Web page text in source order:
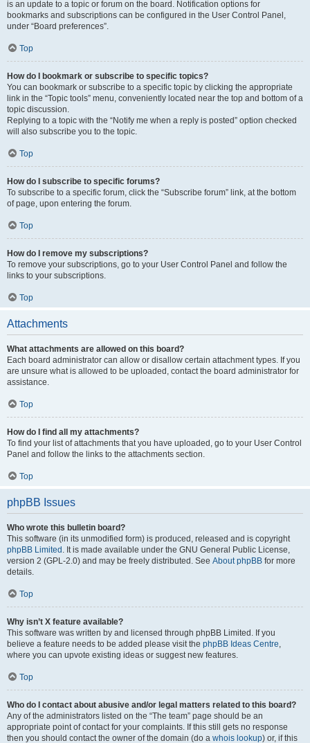
is an update to a topic or forum on the board. Notification options for
bookmarks and subscriptions can be configured in the User Control Panel,
under “Board preferences”.
Top
How do I bookmark or subscribe to specific topics?
You can bookmark or subscribe to a specific topic by clicking the appropriate
link in the “Topic tools” menu, conveniently located near the top and bottom of a
topic discussion.
Replying to a topic with the “Notify me when a reply is posted” option checked
will also subscribe you to the topic.
Top
How do I subscribe to specific forums?
To subscribe to a specific forum, click the “Subscribe forum” link, at the bottom
of page, upon entering the forum.
Top
How do I remove my subscriptions?
To remove your subscriptions, go to your User Control Panel and follow the
links to your subscriptions.
Top
Attachments
What attachments are allowed on this board?
Each board administrator can allow or disallow certain attachment types. If you
are unsure what is allowed to be uploaded, contact the board administrator for
assistance.
Top
How do I find all my attachments?
To find your list of attachments that you have uploaded, go to your User Control
Panel and follow the links to the attachments section.
Top
phpBB Issues
Who wrote this bulletin board?
This software (in its unmodified form) is produced, released and is copyright
phpBB Limited . It is made available under the GNU General Public License,
version 2 (GPL-2.0) and may be freely distributed. See About phpBB for more
details.
Top
Why isn’t X feature available?
This software was written by and licensed through phpBB Limited. If you
believe a feature needs to be added please visit the phpBB Ideas Centre,
where you can upvote existing ideas or suggest new features.
Top
Who do I contact about abusive and/or legal matters related to this board?
Any of the administrators listed on the “The team” page should be an
appropriate point of contact for your complaints. If this still gets no response
then you should contact the owner of the domain (do a whois lookup) or, if this